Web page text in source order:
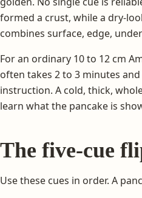
formed a crust, while a dry-
combines surface, edge,
For an ordinary 10 to 12 cm
often takes 2 to 3 minutes
instruction. A cold, thick,
learn what the pancake is
The five-cue
Use these cues in order. A